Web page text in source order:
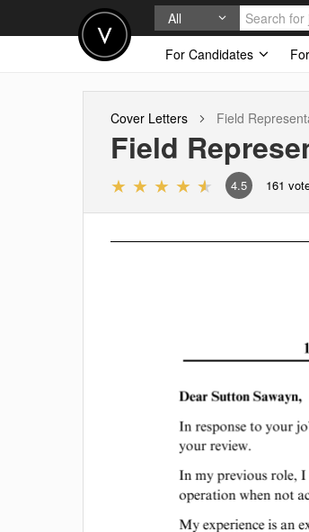
All
For Candidates
Cover Letters Field
Field
4.5 161